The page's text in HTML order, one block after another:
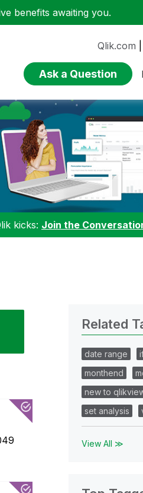
benefits awaiting you.
Qlik.com
Ask a Question
kicks: Join the
Related
date range
monthend
new to
set analysis
View All ≫